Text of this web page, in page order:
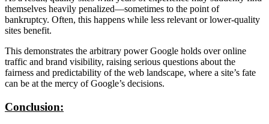
themselves heavily penalized—sometimes to the point of
bankruptcy. Often, this happens while less relevant or lower-quality
sites benefit.
This demonstrates the arbitrary power Google holds over online
traffic and brand visibility, raising serious questions about the
fairness and predictability of the web landscape, where a site’s fate
can be at the mercy of Google’s decisions.
Conclusion: